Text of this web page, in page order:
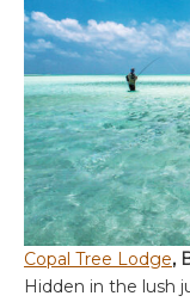
Copal Tree Lodge,
Hidden in the lush